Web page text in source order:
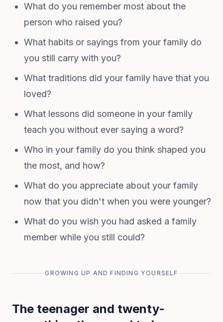
What do you remember most about the
person who raised you?
What habits or sayings from your family do
you still carry with you?
What traditions did your family have that you
loved?
What lessons did someone in your family
teach you without ever saying a word?
Who in your family do you think shaped you
the most, and how?
What do you appreciate about your family
now that you didn't when you were younger?
What do you wish you had asked a family
member while you still could?
GROWING UP AND FINDING YOURSELF
The teenager and twenty-